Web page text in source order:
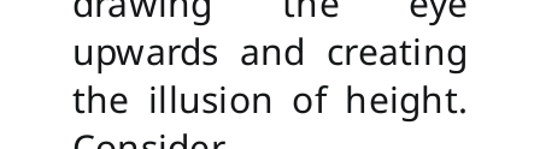
upwards and creating
the illusion of height.